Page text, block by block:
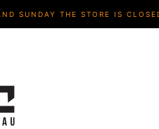
SUNDAY THE STORE IS